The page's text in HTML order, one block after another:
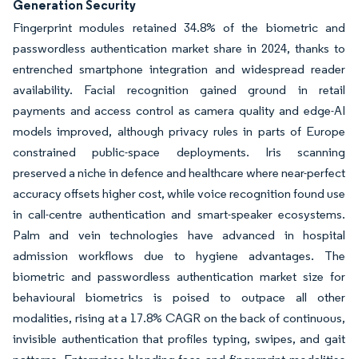
Generation Security
Fingerprint modules retained 34.8% of the biometric and
passwordless authentication market share in 2024, thanks to
entrenched smartphone integration and widespread reader
availability. Facial recognition gained ground in retail
payments and access control as camera quality and edge-AI
models improved, although privacy rules in parts of Europe
constrained public-space deployments. Iris scanning
preserved a niche in defence and healthcare where near-perfect
accuracy offsets higher cost, while voice recognition found use
in call-centre authentication and smart-speaker ecosystems.
Palm and vein technologies have advanced in hospital
admission workflows due to hygiene advantages. The
biometric and passwordless authentication market size for
behavioural biometrics is poised to outpace all other
modalities, rising at a 17.8% CAGR on the back of continuous,
invisible authentication that profiles typing, swipes, and gait